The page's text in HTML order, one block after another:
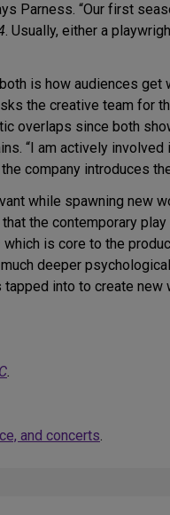
Parness. “Our first
. Usually, either a
is how audiences get
the creative team for
overlaps since both
“I am actively
company introduces
while spawning new
the contemporary
is core to the
deeper
into to create
.
and concerts.